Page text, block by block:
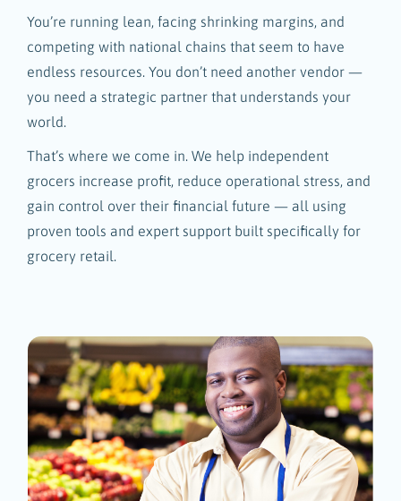
You’re running lean, facing shrinking margins, and
competing with national chains that seem to have
endless resources. You don’t need another vendor —
you need a strategic partner that understands your
world.
That’s where we come in. We help independent
grocers increase profit, reduce operational stress, and
gain control over their financial future — all using
proven tools and expert support built specifically for
grocery retail.